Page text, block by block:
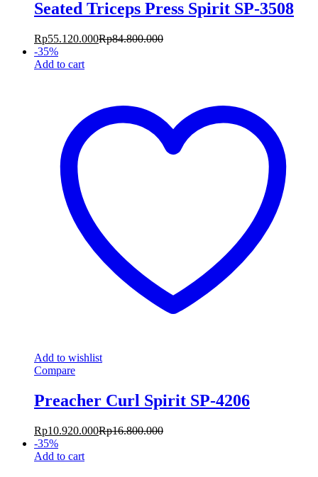
Seated Triceps Press Spirit SP-3508
Rp55.120.000Rp84.800.000
-35%
Add to cart
Add to wishlist
Compare
Preacher Curl Spirit SP-4206
Rp10.920.000Rp16.800.000
-35%
Add to cart